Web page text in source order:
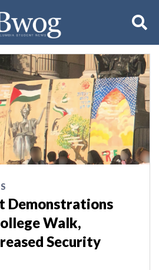
Demonstrations
Walk,
Security